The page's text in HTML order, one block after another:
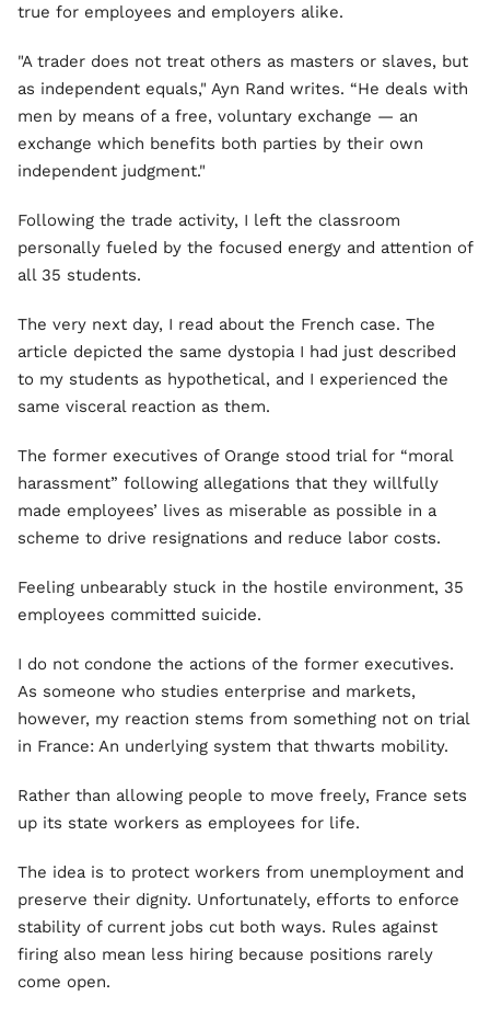
true for employees and employers alike.
"A trader does not treat others as masters or slaves, but
as independent equals," Ayn Rand writes. “He deals with
men by means of a free, voluntary exchange — an
exchange which benefits both parties by their own
independent judgment."
Following the trade activity, I left the classroom
personally fueled by the focused energy and attention of
all 35 students.
The very next day, I read about the French case. The
article depicted the same dystopia I had just described
to my students as hypothetical, and I experienced the
same visceral reaction as them.
The former executives of Orange stood trial for “moral
harassment” following allegations that they willfully
made employees’ lives as miserable as possible in a
scheme to drive resignations and reduce labor costs.
Feeling unbearably stuck in the hostile environment, 35
employees committed suicide.
I do not condone the actions of the former executives.
As someone who studies enterprise and markets,
however, my reaction stems from something not on trial
in France: An underlying system that thwarts mobility.
Rather than allowing people to move freely, France sets
up its state workers as employees for life.
The idea is to protect workers from unemployment and
preserve their dignity. Unfortunately, efforts to enforce
stability of current jobs cut both ways. Rules against
firing also mean less hiring because positions rarely
come open.